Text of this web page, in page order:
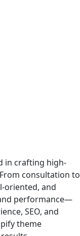
in crafting high-
consultation to
oriented, and
performance—
SEO, and
theme